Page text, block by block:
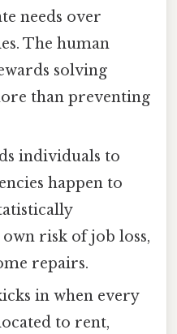
needs over
The human
solving
than preventing
individuals to
happen to
risk of job loss,
repairs.
in when every
to rent,